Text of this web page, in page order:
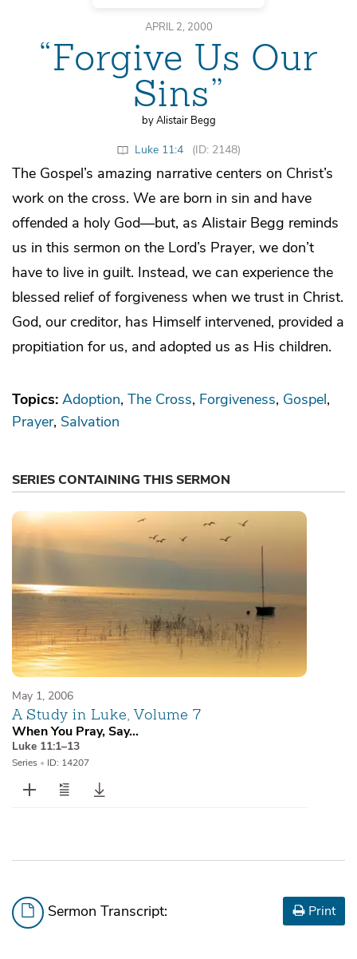
APRIL 2, 2000
“Forgive Us Our
Sins”
by Alistair Begg
Luke 11:4 (ID: 2148)
The Gospel’s amazing narrative centers on Christ’s
work on the cross. We are born in sin and have
offended a holy God—but, as Alistair Begg reminds
us in this sermon on the Lord’s Prayer, we don’t
have to live in guilt. Instead, we can experience the
blessed relief of forgiveness when we trust in Christ.
God, our creditor, has Himself intervened, provided a
propitiation for us, and adopted us as His children.
Topics: Adoption The Cross Forgiveness Gospel
Prayer Salvation
SERIES CONTAINING THIS SERMON
May 1, 2006
A Study in Luke, Volume 7
When You Pray, Say…
Luke 11:1–13
Series • ID: 14207
Sermon Transcript: Print